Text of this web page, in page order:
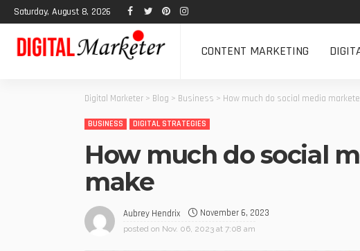
Saturday, August 8, 2026
CONTENT MARKETING
Digital Marketer > Blog > Business > How much do social media
BUSINESS DIGITAL STRATEGIES
How much do social
make
Aubrey Hendrix November 6, 2023
posted on Nov. 06, 2023 at 7:08 am